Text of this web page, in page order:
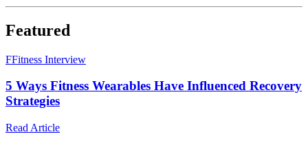
Featured
FFitness Interview
5 Ways Fitness Wearables Have Influenced Recovery
Strategies
Read Article